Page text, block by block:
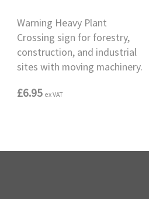
Warning Heavy Plant
Crossing sign for forestry,
construction, and industrial
sites with moving machinery.
£6.95 ex VAT